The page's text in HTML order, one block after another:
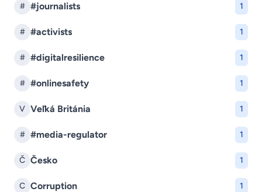
# #journalists 1
# #activists 1
# #digitalresilience 1
# #onlinesafety 1
V Veľká Británia 1
# #media-regulator 1
Č Česko 1
C Corruption 1